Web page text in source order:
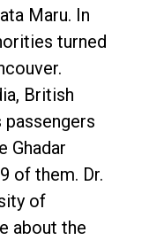
Maru. In
turned
British
Ghadar
of them. Dr.
of
about the